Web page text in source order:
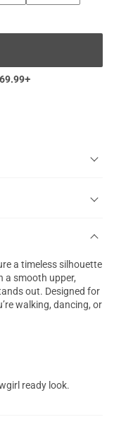
69.99+
a timeless silhouette
a smooth upper,
out. Designed for
walking, dancing, or
ready look.